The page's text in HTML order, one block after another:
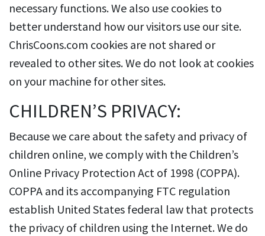
necessary functions. We also use cookies to
better understand how our visitors use our site.
ChrisCoons.com cookies are not shared or
revealed to other sites. We do not look at cookies
on your machine for other sites.
CHILDREN’S PRIVACY:
Because we care about the safety and privacy of
children online, we comply with the Children’s
Online Privacy Protection Act of 1998 (COPPA).
COPPA and its accompanying FTC regulation
establish United States federal law that protects
the privacy of children using the Internet. We do